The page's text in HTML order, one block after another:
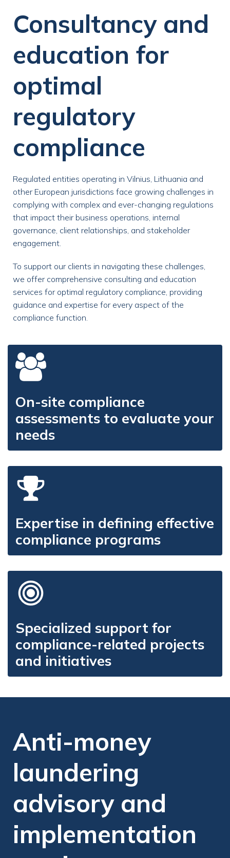
Consultancy and
education for
optimal
regulatory
compliance
Regulated entities operating in Vilnius, Lithuania and
other European jurisdictions face growing challenges in
complying with complex and ever-changing regulations
that impact their business operations, internal
governance, client relationships, and stakeholder
engagement.
To support our clients in navigating these challenges,
we offer comprehensive consulting and education
services for optimal regulatory compliance, providing
guidance and expertise for every aspect of the
compliance function.
On-site compliance
assessments to evaluate your
needs
Expertise in defining effective
compliance programs
Specialized support for
compliance-related projects
and initiatives
Anti-money
laundering
advisory and
implementation